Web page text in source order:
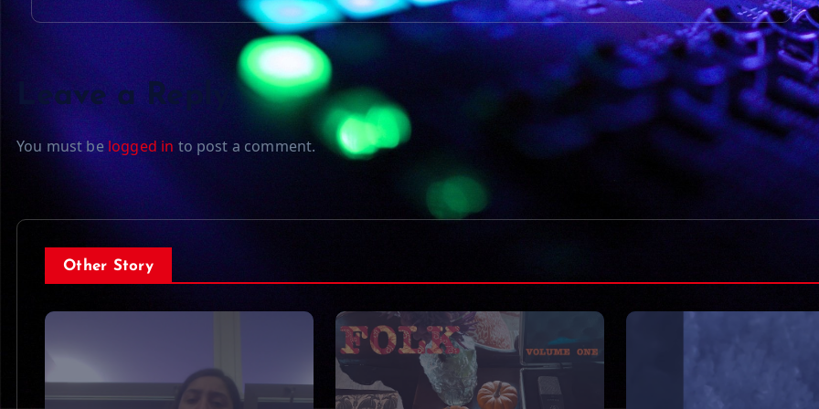
Leave a Reply
You must be logged in to post a comment.
Other Story
Moved on like it